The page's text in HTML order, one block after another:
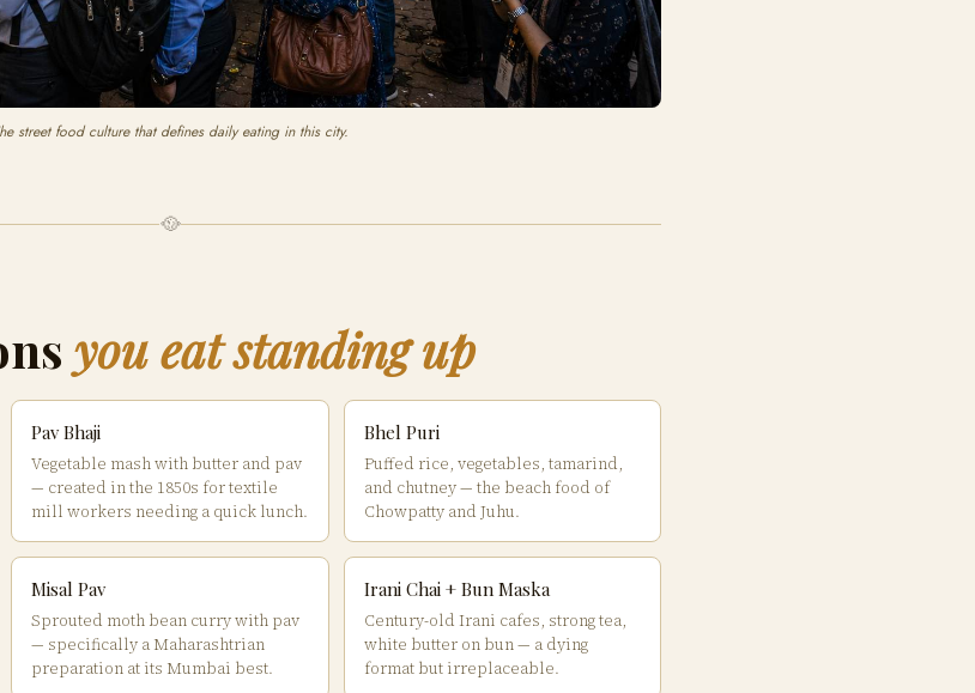
street food culture that defines daily eating in this city.
🥘
you eat standing up
Pav Bhaji
Vegetable mash with butter and pav
— created in the 1850s for textile
mill workers needing a quick lunch.
Bhel Puri
Puffed rice, vegetables, tamarind,
and chutney — the beach food of
Chowpatty and Juhu.
Misal Pav
Sprouted moth bean curry with pav
— specifically a Maharashtrian
preparation at its Mumbai best.
Irani Chai + Bun Maska
Century-old Irani cafes, strong tea,
white butter on bun — a dying
format but irreplaceable.